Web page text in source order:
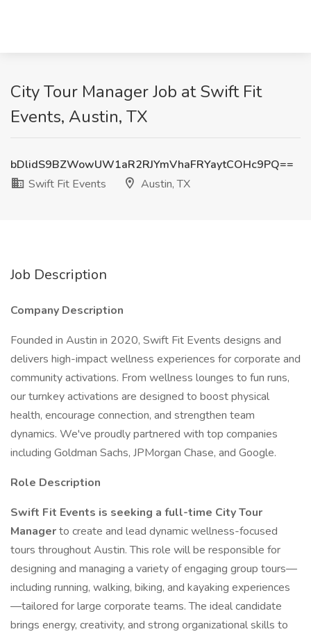
City Tour Manager Job at Swift Fit
Events, Austin, TX
bDlidS9BZWowUW1aR2RJYmVhaFRYaytCOHc9PQ==
Swift Fit Events
Austin, TX
Job Description
Company Description
Founded in Austin in 2020, Swift Fit Events designs and
delivers high-impact wellness experiences for corporate and
community activations. From wellness lounges to fun runs,
our turnkey activations are designed to boost physical
health, encourage connection, and strengthen team
dynamics. We've proudly partnered with top companies
including Goldman Sachs, JPMorgan Chase, and Google.
Role Description
Swift Fit Events is seeking a full-time City Tour
Managerto create and lead dynamic wellness-focused
tours throughout Austin. This role will be responsible for
designing and managing a variety of engaging group tours—
including running, walking, biking, and kayaking experiences
—tailored for large corporate teams. The ideal candidate
brings energy, creativity, and strong organizational skills to